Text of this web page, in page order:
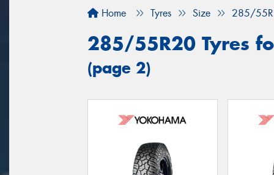
Home Tyres Size 285/
285/55R20 Tyres
(page 2)